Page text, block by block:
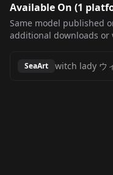
Available On (1
Same model published
additional downloads or
SeaArt witch lady ウ